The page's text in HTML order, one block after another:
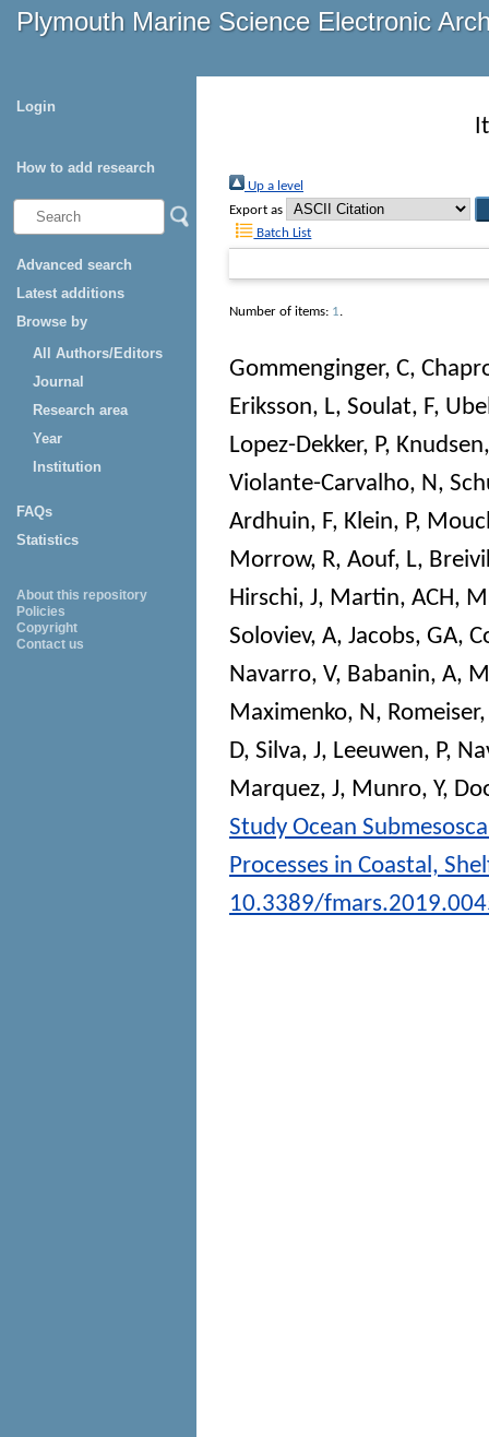
Plymouth Marine Science Electronic
Login
How to add research
Advanced search
Latest additions
Browse by
All Authors/Editors
Journal
Research area
Year
Institution
FAQs
Statistics
About this repository
Policies
Copyright
Contact us
Up a level
Export as
Batch List
Number of items: 1.
Gommenginger, C,
Eriksson, L, Soulat, F,
Lopez-Dekker, P,
Violante-Carvalho, N,
Ardhuin, F, Klein, P,
Morrow, R, Aouf, L,
Hirschi, J, Martin, ACH,
Soloviev, A, Jacobs, GA,
Navarro, V, Babanin, A,
Maximenko, N, Romeiser,
D, Silva, J, Leeuwen, P,
Marquez, J, Munro, Y,
Study Ocean
Processes in Coastal,
10.3389/